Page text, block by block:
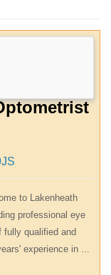
to Lakenheath
professional eye
qualified and
experience in ...